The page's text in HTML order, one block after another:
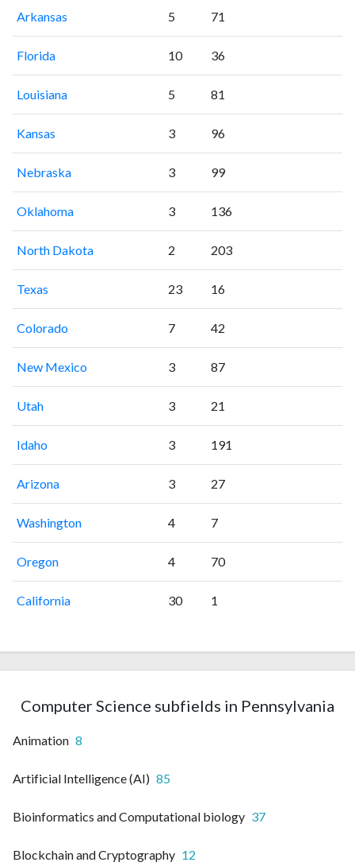
Arkansas 5 71
Florida 10 36
Louisiana 5 81
Kansas 3 96
Nebraska 3 99
Oklahoma 3 136
North Dakota 2 203
Texas 23 16
Colorado 7 42
New Mexico 3 87
Utah 3 21
Idaho 3 191
Arizona 3 27
Washington 4 7
Oregon 4 70
California 30 1
Computer Science subfields in Pennsylvania
Animation 8
Artificial Intelligence (AI) 85
Bioinformatics and Computational biology 37
Blockchain and Cryptography 12